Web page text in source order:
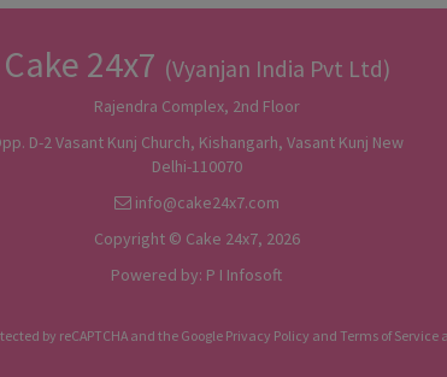
Cake 24x7 (Vyanjan India Pvt Ltd)
Rajendra Complex, 2nd Floor
D-2 Vasant Kunj Church, Kishangarh, Vasant Kunj New
Delhi-110070
info@cake24x7.com
Copyright © Cake 24x7, 2026
Powered by: P I Infosoft
by reCAPTCHA and the Google Privacy Policy and Terms of Service